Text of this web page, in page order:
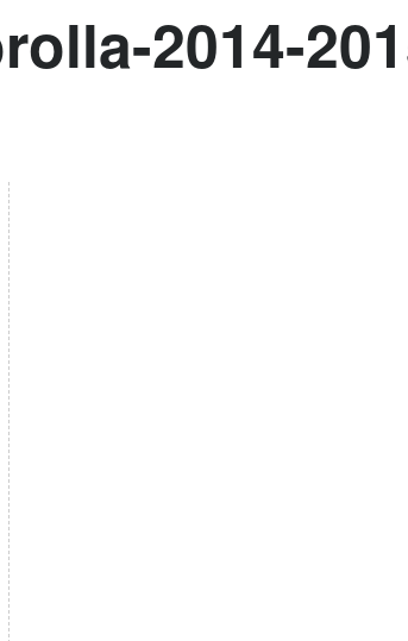
2014-